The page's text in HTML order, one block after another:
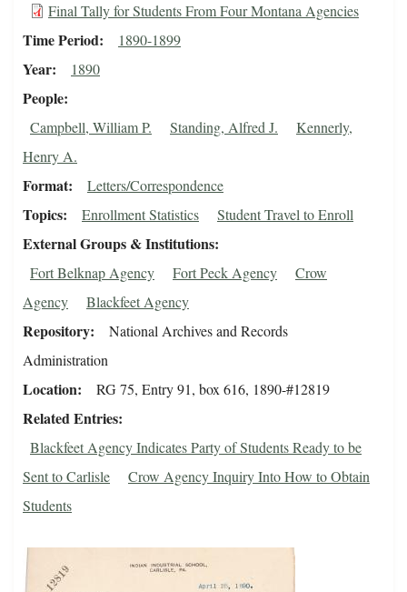
Final Tally for Students From Four Montana Agencies
Time Period 1890-1899
Year 1890
People
Campbell, William P. Standing, Alfred J.
Kennerly,
Henry A.
Format Letters/Correspondence
Topics Enrollment Statistics Student Travel to Enroll
External Groups & Institutions
Fort Belknap Agency Fort Peck Agency
Crow
Agency
Blackfeet Agency
Repository
National Archives and Records
Administration
Location RG 75, Entry 91, box 616, 1890-#12819
Related Entries
Blackfeet Agency Indicates Party of Students Ready to be
Sent to Carlisle
Crow Agency Inquiry Into How to Obtain
Students